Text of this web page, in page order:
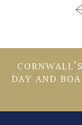
DAY AND